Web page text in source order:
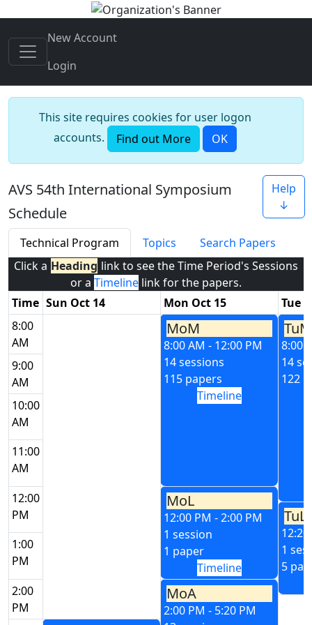
New Account
Login
This site requires cookies for user logon
accounts.
Find out More OK
AVS 54th International Symposium
Schedule
Help
↓
Technical Program Topics
Search Papers
Click a Heading link to see the Time Period's Sessions
or a Timeline link for the papers.
Time Sun Oct 14 Mon Oct 15
Tue
8:00
AM
MoM
8:00 AM - 12:00 PM
14 sessions
115 papers
Timeline
TuM
8:00
14
122
9:00
AM
10:00
AM
11:00
AM
12:00
PM
MoL
12:00 PM - 2:00 PM
1 session
1 paper
Timeline
TuL
1
5
1:00
PM
2:00
PM
MoA
2:00 PM - 5:20 PM